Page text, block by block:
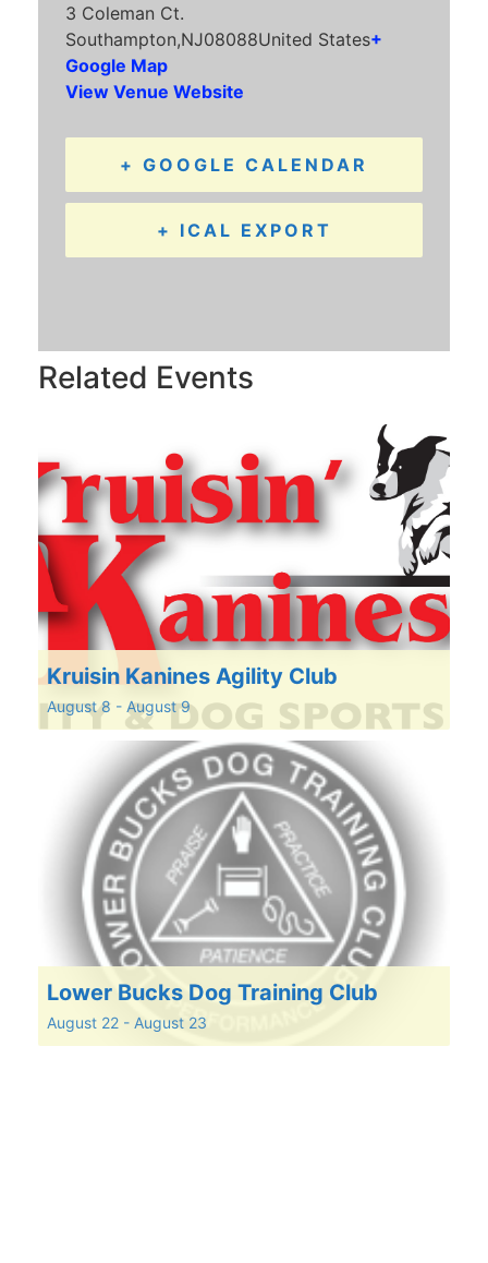
3 Coleman Ct.
Southampton,NJ08088United States+
Google Map
View Venue Website
+ GOOGLE CALENDAR
+ ICAL EXPORT
Related Events
Kruisin Kanines Agility Club
August 8 - August 9
Lower Bucks Dog Training Club
August 22 - August 23